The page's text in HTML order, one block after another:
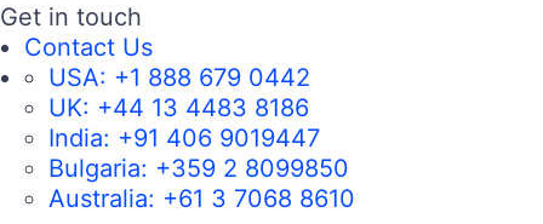
Get in touch
Contact Us
USA: +1 888 679 0442
UK: +44 13 4483 8186
India: +91 406 9019447
Bulgaria: +359 2 8099850
Australia: +61 3 7068 8610